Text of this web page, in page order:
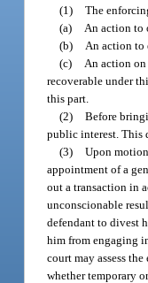
(1) The
(a)
An action to
(b)
An action to
(c)
An action on
recoverable under
this part.
(2) Before
public interest. This
(3) Upon
appointment of a
out a transaction in
unconscionable
defendant to divest
him from engaging
court may assess
whether temporary